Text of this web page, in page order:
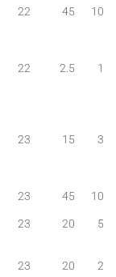
22 45 10
22 2.5 1
23 15 3
23 45
10
23 20 5
23 20
2